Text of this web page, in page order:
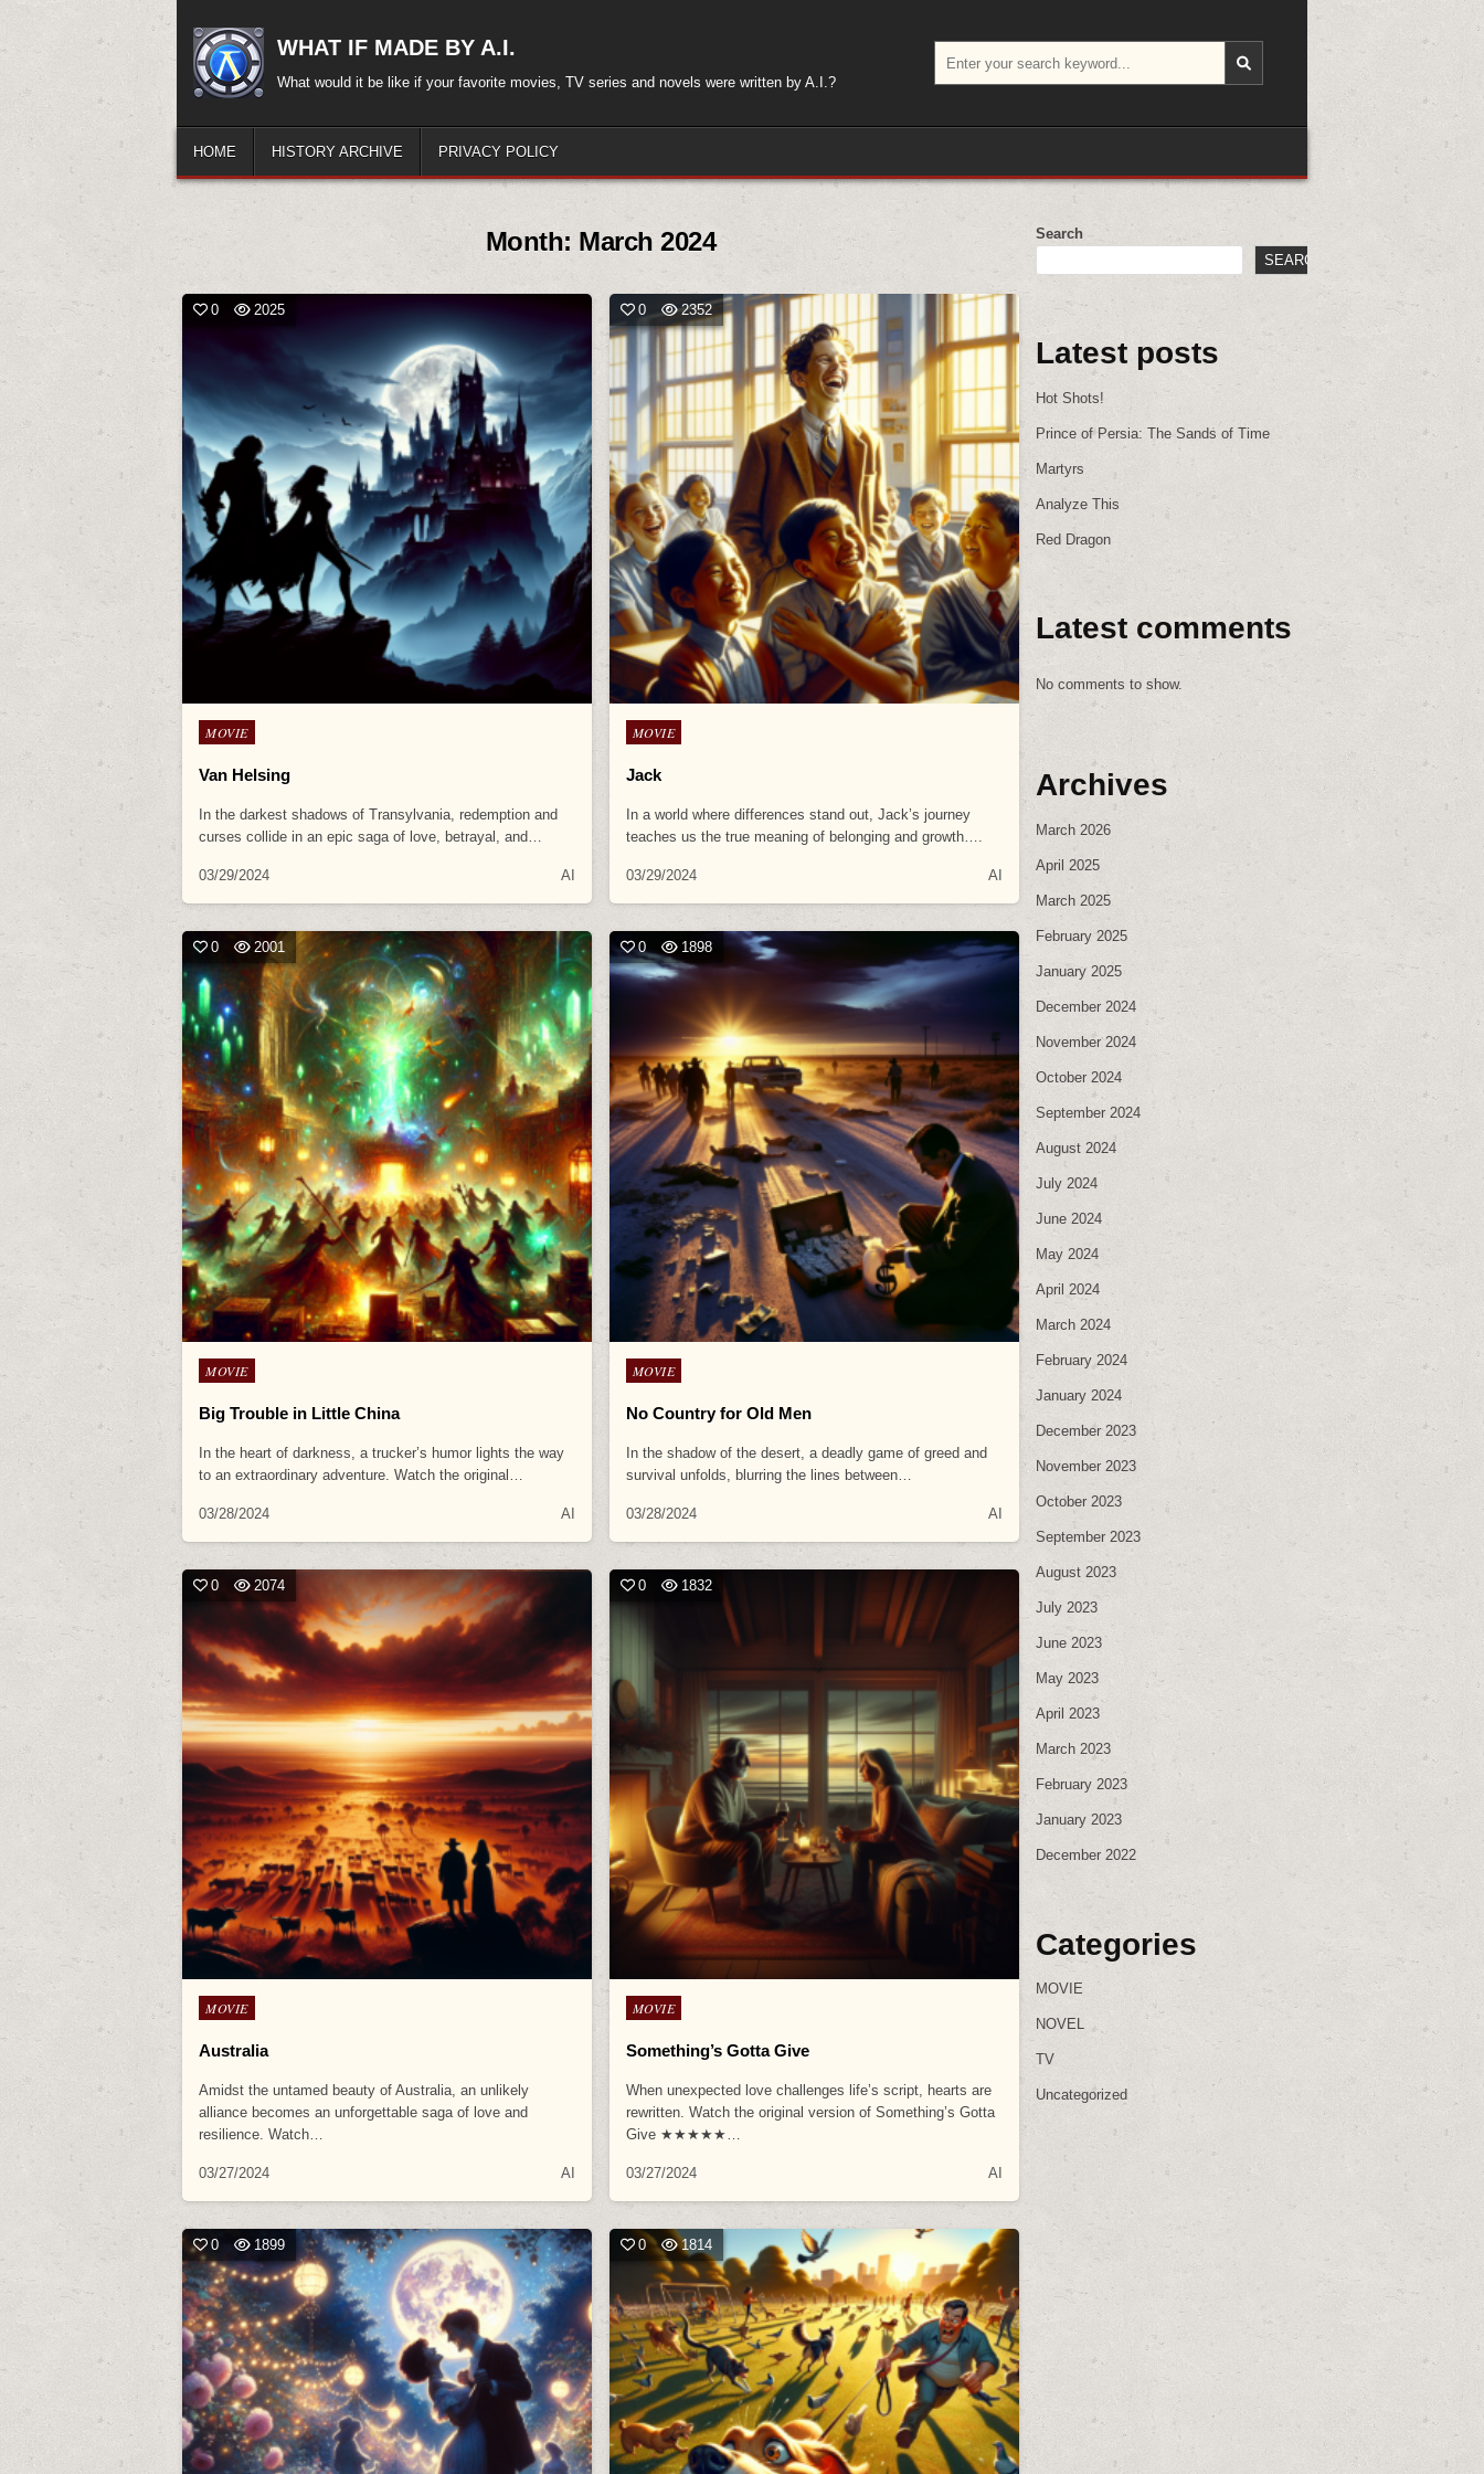
content
WHAT IF MADE BY A.I.
What would it be like if your favorite movies, TV series and novels were written by A.I.?
for:
HOME HISTORY ARCHIVE PRIVACY POLICY
Month: March 2024
0 2025
Posted
MOVIE
Van Helsing
In the darkest shadows of Transylvania, redemption and
curses collide in an epic saga of love, betrayal, and…
03/29/2024 AI
0 2352
Posted
MOVIE
Jack
In a world where differences stand out, Jack’s journey
teaches us the true meaning of belonging and growth….
03/29/2024 AI
0 2001
Posted
MOVIE
Big Trouble in Little China
In the heart of darkness, a trucker’s humor lights the way
to an extraordinary adventure. Watch the original…
03/28/2024 AI
0 1898
Posted
MOVIE
No Country for Old Men
In the shadow of the desert, a deadly game of greed and
survival unfolds, blurring the lines between…
03/28/2024 AI
0 2074
Posted
MOVIE
Australia
Amidst the untamed beauty of Australia, an unlikely
alliance becomes an unforgettable saga of love and
resilience. Watch…
03/27/2024 AI
0 1832
Posted
MOVIE
Something’s Gotta Give
When unexpected love challenges life’s script, hearts are
rewritten. Watch the original version of Something’s Gotta
Give ★★★★★…
03/27/2024 AI
0 1899 0 1814
Search
SEARCH
Latest posts
Hot Shots!
Prince of Persia: The Sands of Time
Martyrs
Analyze This
Red Dragon
Latest comments
No comments to show.
Archives
March 2026
April 2025
March 2025
February 2025
January 2025
December 2024
November 2024
October 2024
September 2024
August 2024
July 2024
June 2024
May 2024
April 2024
March 2024
February 2024
January 2024
December 2023
November 2023
October 2023
September 2023
August 2023
July 2023
June 2023
May 2023
April 2023
March 2023
February 2023
January 2023
December 2022
Categories
MOVIE
NOVEL
TV
Uncategorized